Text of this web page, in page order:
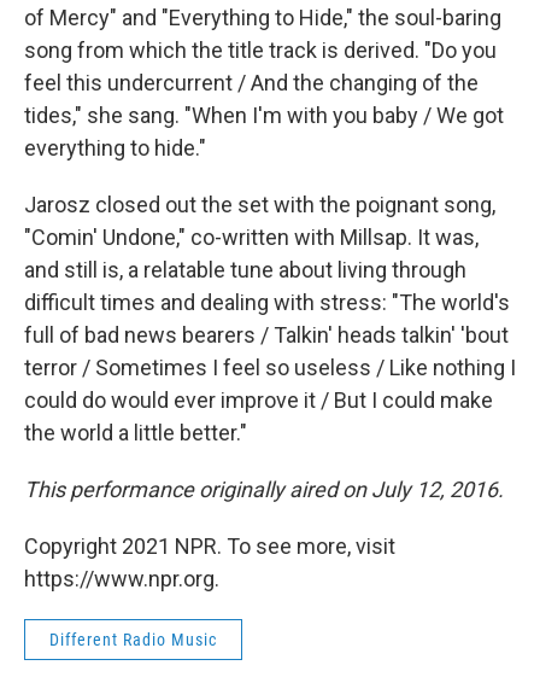
of Mercy" and "Everything to Hide," the soul-baring
song from which the title track is derived. "Do you
feel this undercurrent / And the changing of the
tides," she sang. "When I'm with you baby / We got
everything to hide."
Jarosz closed out the set with the poignant song,
"Comin' Undone," co-written with Millsap. It was,
and still is, a relatable tune about living through
difficult times and dealing with stress: "The world's
full of bad news bearers / Talkin' heads talkin' 'bout
terror / Sometimes I feel so useless / Like nothing I
could do would ever improve it / But I could make
the world a little better."
This performance originally aired on July 12, 2016.
Copyright 2021 NPR. To see more, visit
https://www.npr.org.
Different Radio Music